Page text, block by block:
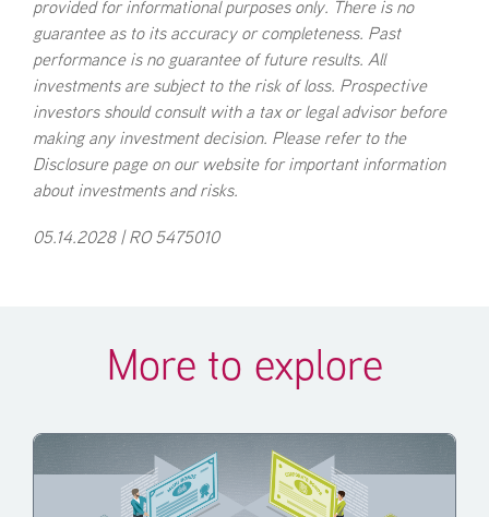
provided for informational purposes only. There is no
guarantee as to its accuracy or completeness. Past
performance is no guarantee of future results. All
investments are subject to the risk of loss. Prospective
investors should consult with a tax or legal advisor before
making any investment decision. Please refer to the
Disclosure page on our website for important information
about investments and risks.
05.14.2028 | RO 5475010
More to explore